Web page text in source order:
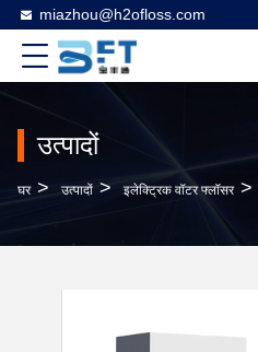
miazhou@h2ofloss.com
उत्पादों
घर > उत्पादों > इलेक्ट्रिक वॉटर फ्लॉसर >